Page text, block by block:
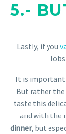
5.-
Lastly, if you
It is important
But rather the
taste this
and with the
dinner, but